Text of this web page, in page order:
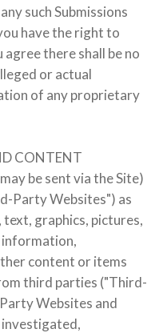
such Submissions
have the right to
agree there shall be no
or actual
of any proprietary
CONTENT
be sent via the Site)
Party Websites") as
graphics, pictures,
information,
content or items
third parties ("Third-
Websites and